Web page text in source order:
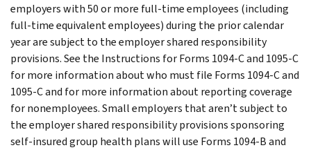
employers with 50 or more full-time employees (including
full-time equivalent employees) during the prior calendar
year are subject to the employer shared responsibility
provisions. See the Instructions for Forms 1094-C and 1095-C
for more information about who must file Forms 1094-C and
1095-C and for more information about reporting coverage
for nonemployees. Small employers that aren’t subject to
the employer shared responsibility provisions sponsoring
self-insured group health plans will use Forms 1094-B and